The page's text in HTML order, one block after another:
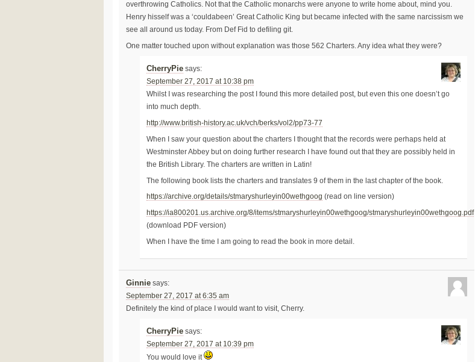
overthrowing Catholics. Not that the Catholic monarchs were anyone to write home about, mind you.
Henry hisself was a ‘couldabeen’ Great Catholic King but became infected with the same narcissism we
see all around us today. From Def Fid to defiling git.
One matter touched upon without explanation was those 562 Charters. Any idea what they were?
CherryPie says:
September 27, 2017 at 10:38 pm
Whilst I was researching the post I found this more detailed post, but even this one doesn’t go
into much depth.
http://www.british-history.ac.uk/vch/berks/vol2/pp73-77
When I saw your question about the charters I thought that the records were perhaps held at
Westminster Abbey but on doing further research I have found out that they are possibly held in
the British Library. The charters are written in Latin!
The following book lists the charters and translates 9 of them in the last chapter of the book.
https://archive.org/details/stmaryshurleyin00wethgoog (read on line version)
https://ia800201.us.archive.org/8/items/stmaryshurleyin00wethgoog/stmaryshurleyin00wethgoog.pdf
(download PDF version)
When I have the time I am going to read the book in more detail.
Ginnie says:
September 27, 2017 at 6:35 am
Definitely the kind of place I would want to visit, Cherry.
CherryPie says:
September 27, 2017 at 10:39 pm
You would love it